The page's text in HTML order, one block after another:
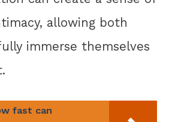
allowing both
immerse themselves
fast can